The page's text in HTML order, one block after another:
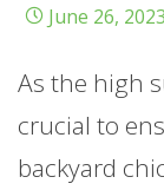
June 26, 2023
As the high
crucial to
backyard